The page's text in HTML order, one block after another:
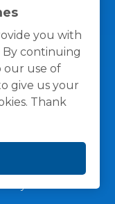
you with
continuing
our use of
give us your
Thank